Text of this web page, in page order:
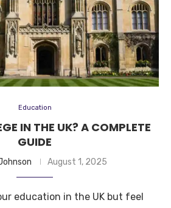
Education
IN THE UK? A COMPLETE
GUIDE
August 1, 2025
education in the UK but feel